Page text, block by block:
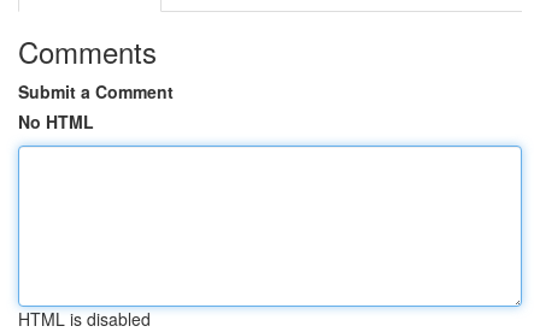
Comments
Submit a Comment
No HTML
HTML is disabled